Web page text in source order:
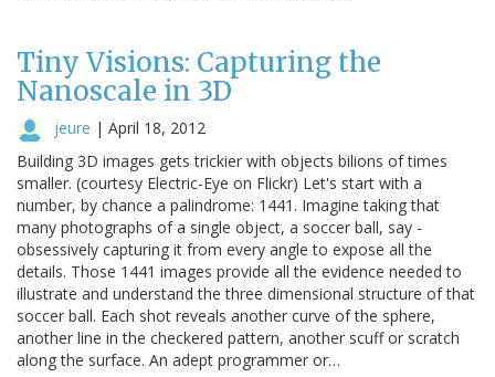
Tiny Visions: Capturing the
Nanoscale in 3D
jeure | April 18, 2012
Building 3D images gets trickier with objects bilions of times
smaller. (courtesy Electric-Eye on Flickr) Let's start with a
number, by chance a palindrome: 1441. Imagine taking that
many photographs of a single object, a soccer ball, say -
obsessively capturing it from every angle to expose all the
details. Those 1441 images provide all the evidence needed to
illustrate and understand the three dimensional structure of that
soccer ball. Each shot reveals another curve of the sphere,
another line in the checkered pattern, another scuff or scratch
along the surface. An adept programmer or…